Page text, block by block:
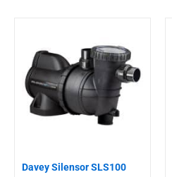
Davey Silensor SLS100